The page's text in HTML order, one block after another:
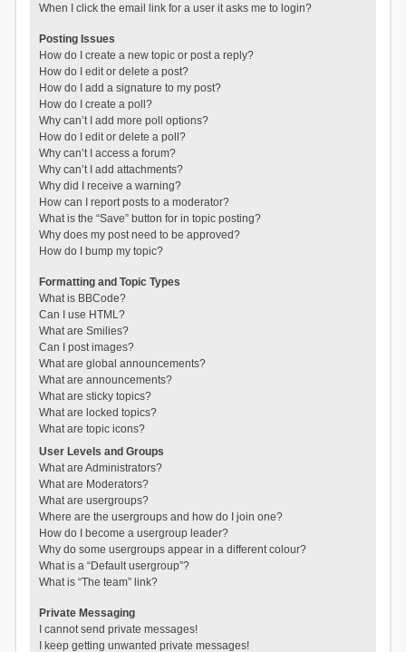
When I click the email link for a user it asks me to login?
Posting Issues
How do I create a new topic or post a reply?
How do I edit or delete a post?
How do I add a signature to my post?
How do I create a poll?
Why can’t I add more poll options?
How do I edit or delete a poll?
Why can’t I access a forum?
Why can’t I add attachments?
Why did I receive a warning?
How can I report posts to a moderator?
What is the “Save” button for in topic posting?
Why does my post need to be approved?
How do I bump my topic?
Formatting and Topic Types
What is BBCode?
Can I use HTML?
What are Smilies?
Can I post images?
What are global announcements?
What are announcements?
What are sticky topics?
What are locked topics?
What are topic icons?
User Levels and Groups
What are Administrators?
What are Moderators?
What are usergroups?
Where are the usergroups and how do I join one?
How do I become a usergroup leader?
Why do some usergroups appear in a different colour?
What is a “Default usergroup”?
What is “The team” link?
Private Messaging
I cannot send private messages!
I keep getting unwanted private messages!